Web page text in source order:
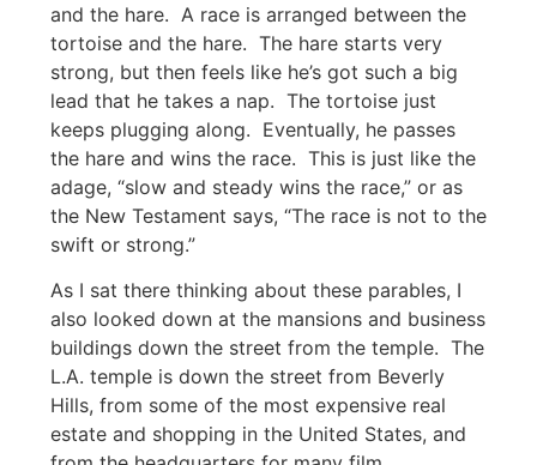
and the hare. A race is arranged between the
tortoise and the hare. The hare starts very
strong, but then feels like he’s got such a big
lead that he takes a nap. The tortoise just
keeps plugging along. Eventually, he passes
the hare and wins the race. This is just like the
adage, “slow and steady wins the race,” or as
the New Testament says, “The race is not to the
swift or strong.”
As I sat there thinking about these parables, I
also looked down at the mansions and business
buildings down the street from the temple. The
L.A. temple is down the street from Beverly
Hills, from some of the most expensive real
estate and shopping in the United States, and